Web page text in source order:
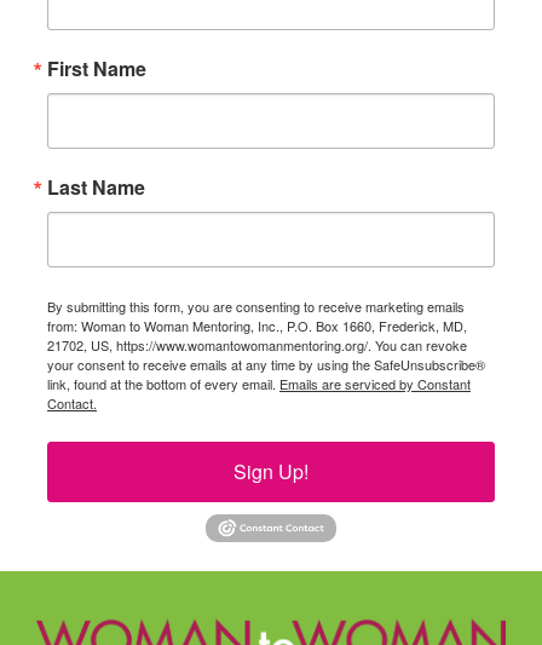
First Name
Last Name
By submitting this form, you are consenting to receive marketing emails
from: Woman to Woman Mentoring, Inc., P.O. Box 1660, Frederick, MD,
21702, US, https://www.womantowomanmentoring.org/. You can revoke
your consent to receive emails at any time by using the SafeUnsubscribe®
link, found at the bottom of every email. Emails are serviced by Constant
Contact.
Sign Up!